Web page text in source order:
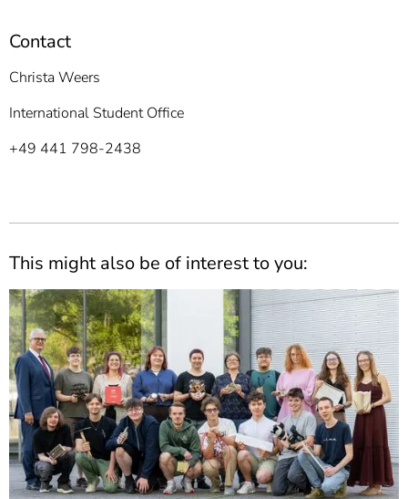
Contact
Christa Weers
International Student Office
+49 441 798-2438
This might also be of interest to you: